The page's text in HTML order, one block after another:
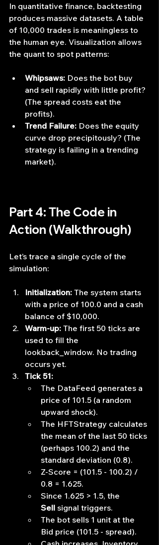
In quantitative finance, backtesting
produces massive datasets. A table
of 10,000 trades is meaningless to
the human eye. Visualization allows
the quant to spot patterns:
Whipsaws: Does the bot buy
and sell rapidly with little profit?
(The spread costs eat the
profits).
Trend Failure: Does the equity
curve drop precipitously? (The
strategy is failing in a trending
market).
Part 4: The Code in
Action (Walkthrough)
Let’s trace a single cycle of the
simulation:
Initialization: The system starts
with a price of 100.0 and a cash
balance of $10,000.
Warm-up: The first 50 ticks are
used to fill the
lookback_window. No trading
occurs yet.
Tick 51:
The DataFeed generates a
price of 101.5 (a random
upward shock).
The HFTStrategy calculates
the mean of the last 50 ticks
(perhaps 100.2) and the
standard deviation (0.8).
Z-Score = (101.5 - 100.2) /
0.8 = 1.625.
Since 1.625 > 1.5, the
Sell signal triggers.
The bot sells 1 unit at the
Bid price (101.5 - spread).